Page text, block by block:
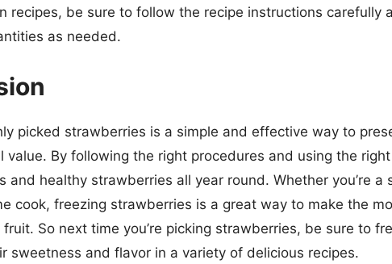
recipes, be sure to follow the recipe instructions carefully
as needed.
picked strawberries is a simple and effective way to
value. By following the right procedures and using the
and healthy strawberries all year round. Whether you’re a
cook, freezing strawberries is a great way to make the
So next time you’re picking strawberries, be sure to
sweetness and flavor in a variety of delicious recipes.